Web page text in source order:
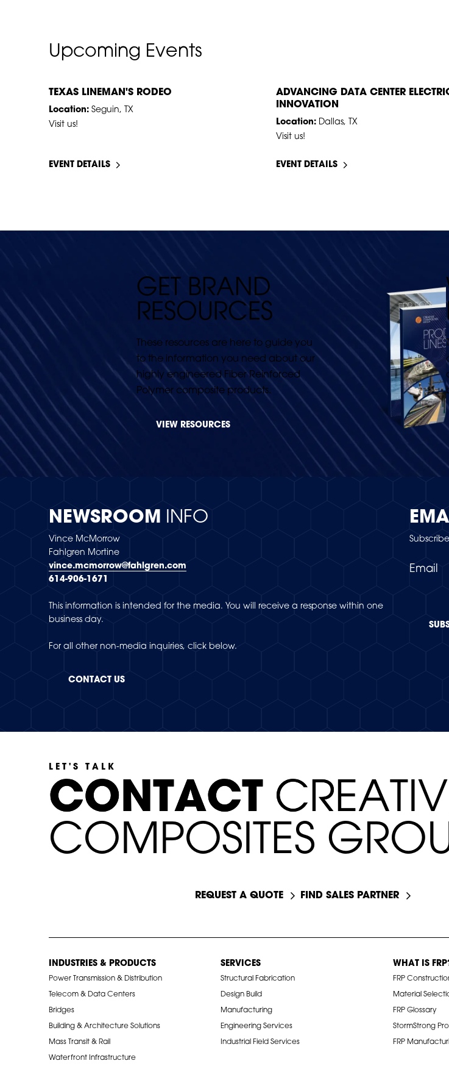
Upcoming Events
TEXAS LINEMAN'S RODEO
Location: Seguin, TX
Visit us!
EVENT DETAILS
ADVANCING DATA CENTER
INNOVATION
Location: Dallas, TX
Visit us!
EVENT DETAILS
GET BRAND
RESOURCES
These resources are here to guide you
to the information you need about our
highly engineered Fiber Reinforced
Polymer composite products.
VIEW RESOURCES
NEWSROOM INFO
Vince McMorrow
Fahlgren Mortine
vince.mcmorrow@fahlgren.com
614-906-1671
This information is intended for the media. You will receive a response within one
business day.
For all other non-media inquiries, click below.
CONTACT US
Email
LET'S TALK
C
CO
ON
NT
TA
AC
CT
T C
CR
RE
EA
AT
T I
IV
COMPOSI T ES GRO
REQUEST A QUOTE FIND SALES PARTNER
INDUSTRIES & PRODUCTS
Power Transmission & Distribution
Telecom & Data Centers
Bridges
Building & Architecture Solutions
Mass Transit & Rail
Waterfront Infrastructure
SERVICES
Structural Fabrication
Design Build
Manufacturing
Engineering Services
Industrial Field Services
WHAT IS
FRP
Material
FRP Glossary
StormStrong
FRP